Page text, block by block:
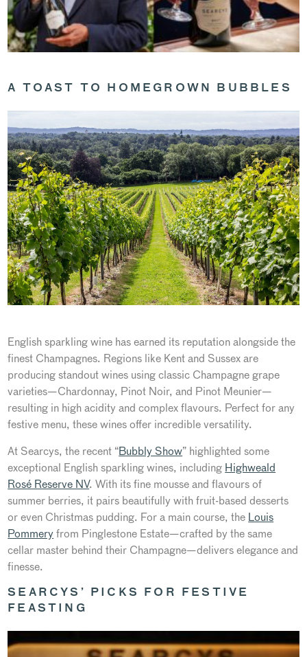
A TOAST TO HOMEGROWN BUBBLES
English sparkling wine has earned its reputation alongside the
finest Champagnes. Regions like Kent and Sussexare
producing standout wines using classic Champagne grape
varieties—Chardonnay, Pinot Noir, and Pinot Meunier—
resulting in high acidity and complex flavours. Perfect for any
festive menu, these wines offer incredible versatility.
At Searcys, the recent “Bubbly Show” highlighted some
exceptional English sparkling wines, including Highweald
Rosé Reserve NV. With its fine mousse and flavours of
summer berries, it pairs beautifully with fruit-based desserts
or even Christmas pudding. For a main course, the Louis
Pommeryfrom Pinglestone Estate—crafted by the same
cellar master behind their Champagne—delivers elegance and
finesse.
SEARCYS’
PICKS FOR FESTIVE
FEASTING